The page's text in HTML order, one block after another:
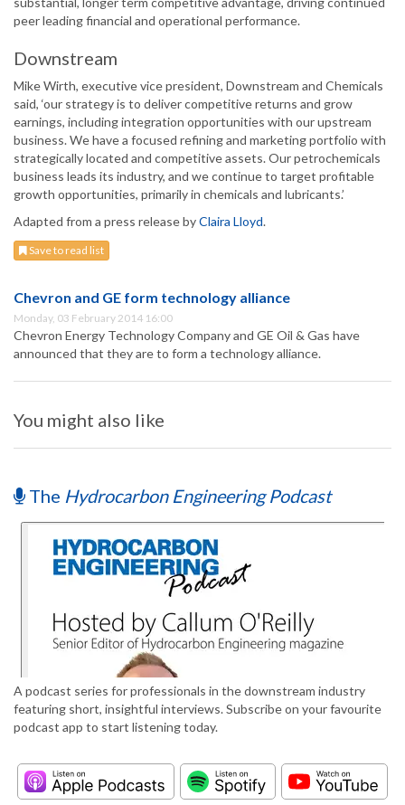
peer leading financial and operational performance.
Downstream
Mike Wirth, executive vice president, Downstream and Chemicals
said, ‘our strategy is to deliver competitive returns and grow
earnings, including integration opportunities with our upstream
business. We have a focused refining and marketing portfolio with
strategically located and competitive assets. Our petrochemicals
business leads its industry, and we continue to target profitable
growth opportunities, primarily in chemicals and lubricants.’
Adapted from a press release byClaira Lloyd.
Save to read list
Chevron and GE form technology alliance
Monday, 03 February 2014 16:00
Chevron Energy Technology Company and GE Oil & Gas have
announced that they are to form a technology alliance.
You might also like
The Hydrocarbon Engineering Podcast
A podcast series for professionals in the downstream industry
featuring short, insightful interviews. Subscribe on your favourite
podcast app to start listening today.